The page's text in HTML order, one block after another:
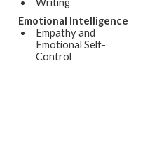
Emotional Intelligence
Empathy and
Emotional Self-
Control